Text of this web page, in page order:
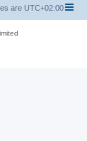
are UTC+02:00